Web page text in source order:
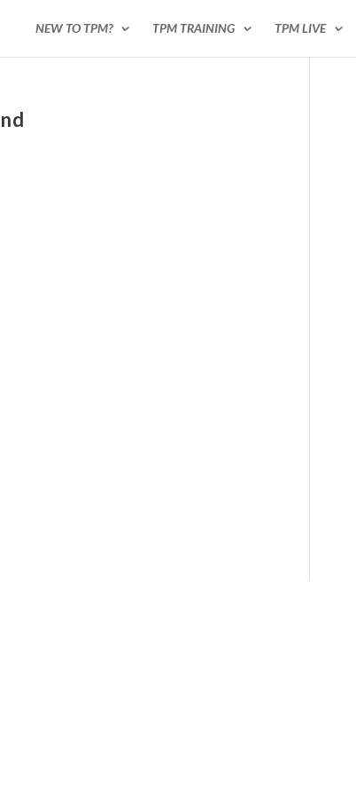
NEW TO TPM? TPM TRAINING TPM LIVE